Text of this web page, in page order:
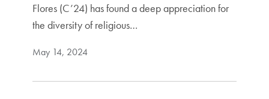
Flores (C’24) has found a deep appreciation for
the diversity of religious…
May 14, 2024